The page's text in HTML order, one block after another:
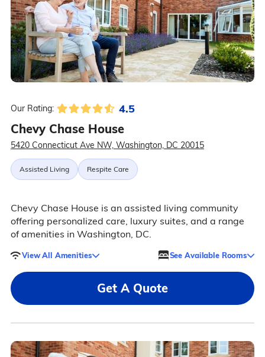
Our Rating: 4.5
Chevy Chase House
5420 Connecticut Ave NW, Washington, DC 20015
Assisted Living Respite Care
Chevy Chase House is an assisted living community
offering personalized care, luxury suites, and a range
of amenities in Washington, DC.
View All Amenities See Available Rooms
Get A Quote